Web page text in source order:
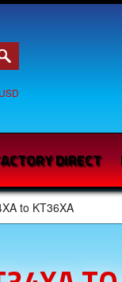
USD
DIRECT
to KT36XA